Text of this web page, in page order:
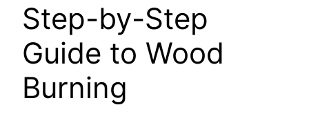
Step-by-Step
Guide to Wood
Burning